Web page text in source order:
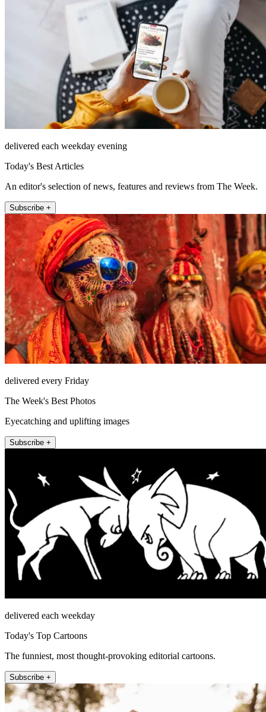
delivered each weekday evening
Today's Best Articles
An editor's selection of news, features and reviews from The Week.
Subscribe +
delivered every Friday
The Week's Best Photos
Eyecatching and uplifting images
Subscribe +
delivered each weekday
Today's Top Cartoons
The funniest, most thought-provoking editorial cartoons.
Subscribe +